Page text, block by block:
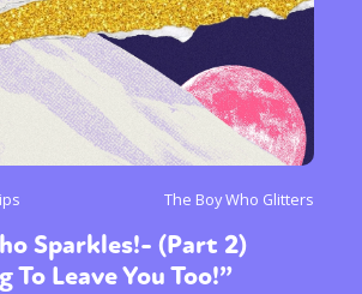
The Boy Who Glitters
Sparkles!- (Part 2)
To Leave You Too!”